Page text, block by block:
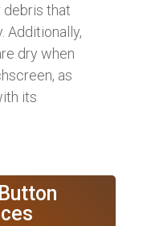
debris that
Additionally,
dry when
as
its